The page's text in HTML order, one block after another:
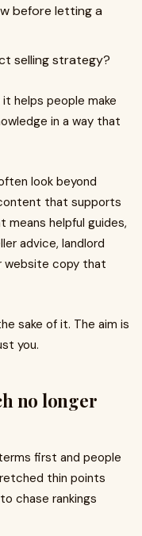
before letting a
selling strategy?
helps people make
in a way that
look beyond
that supports
means helpful guides,
advice, landlord
website copy that
sake of it. The aim is
you.
no longer
first and people
thin points
chase rankings